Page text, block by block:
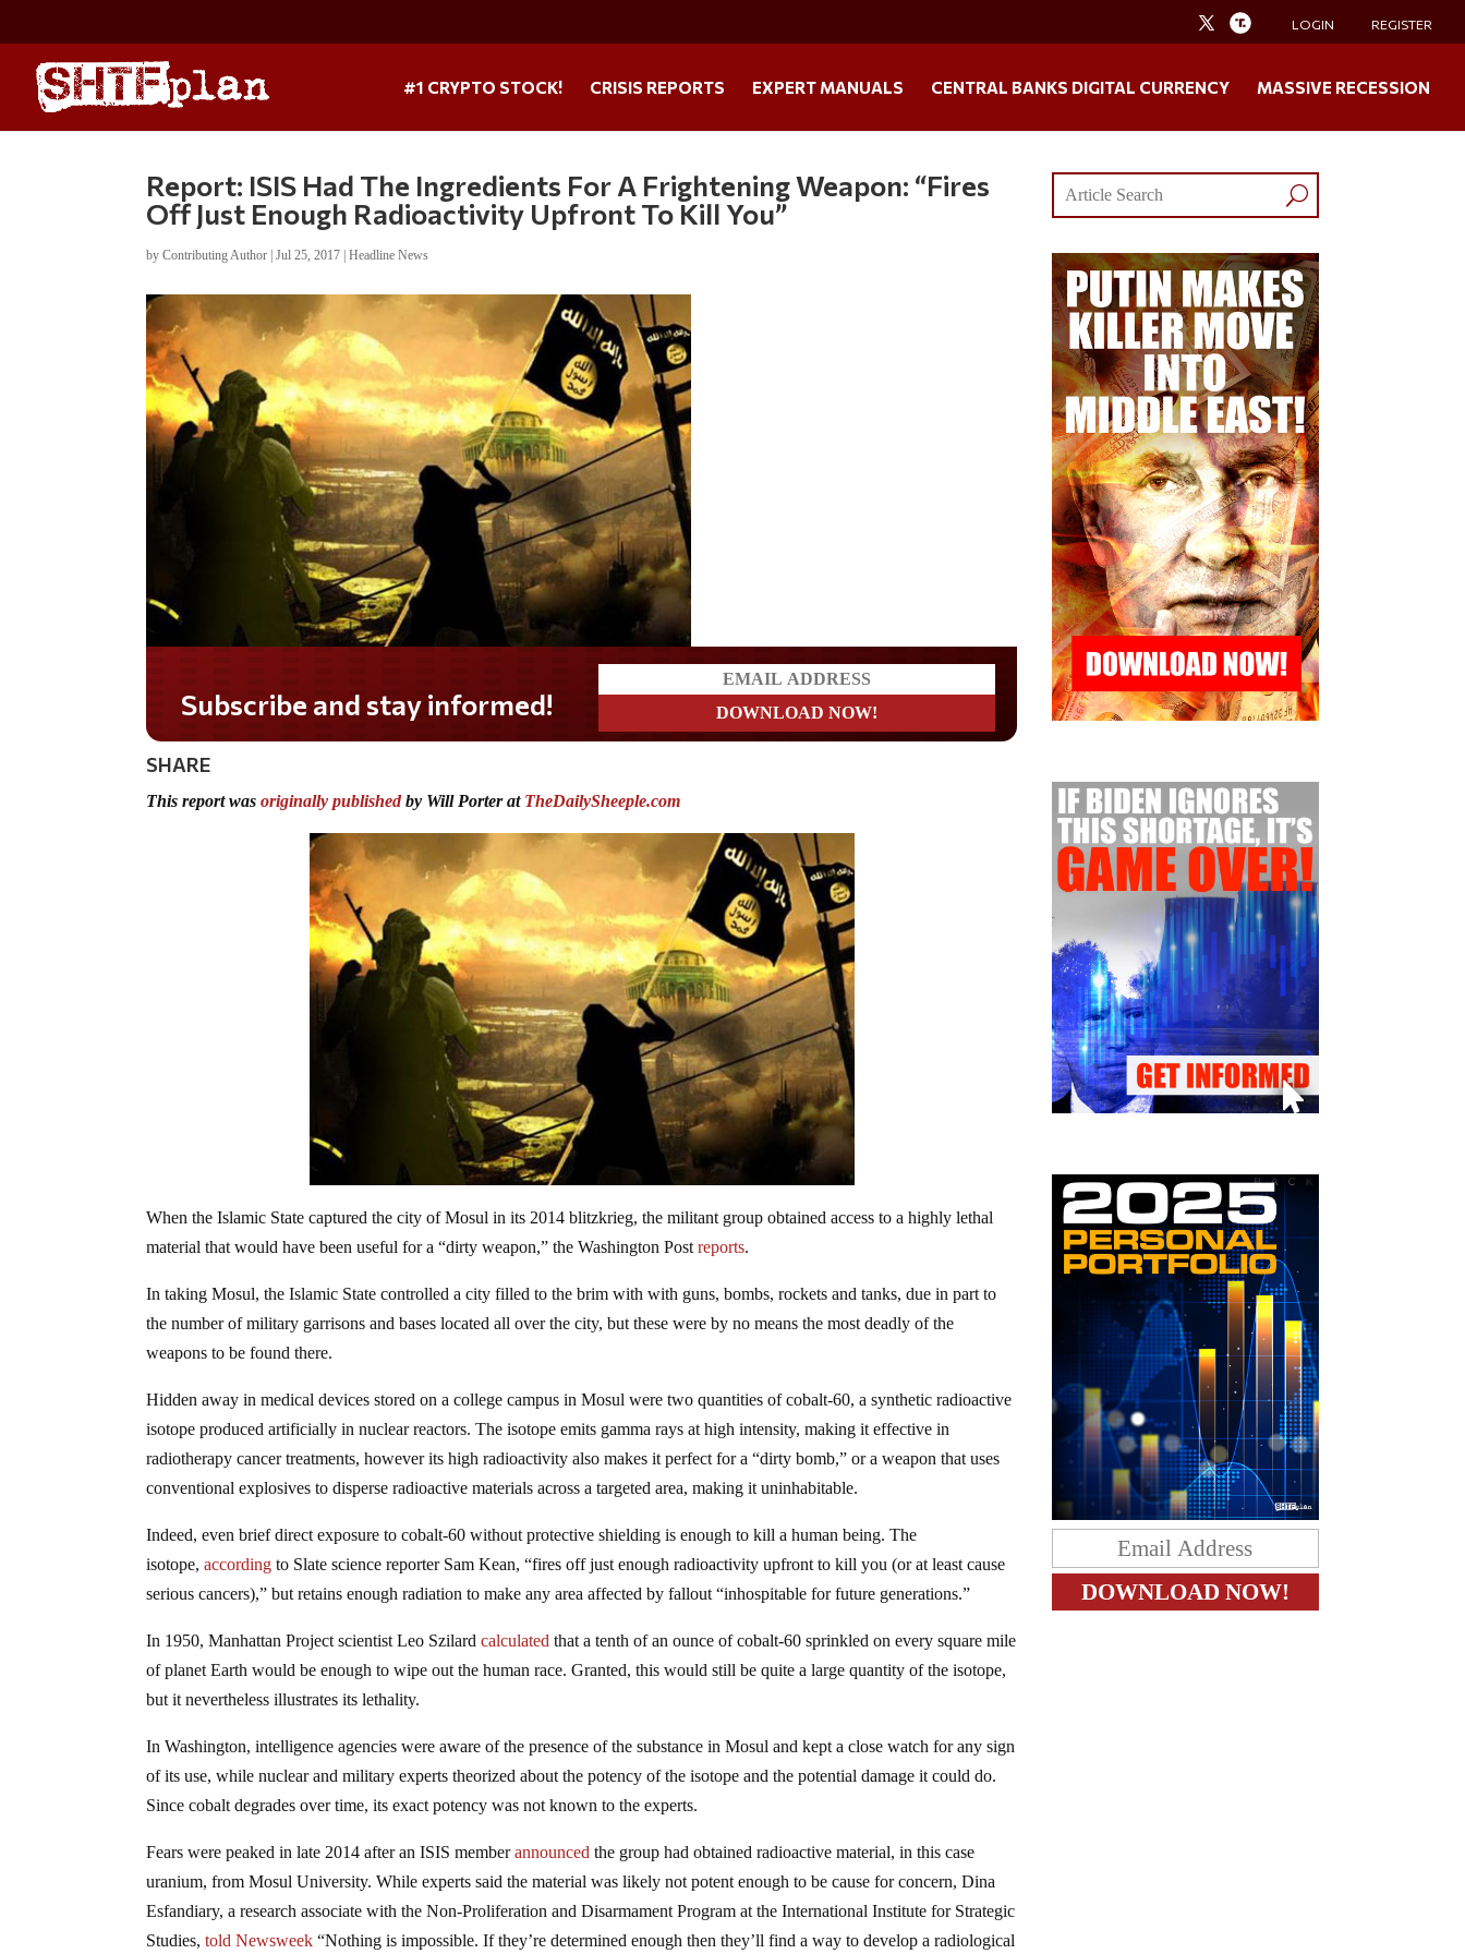
LOGIN REGISTER
#1 CRYPTO STOCK! CRISIS REPORTS EXPERT MANUALS CENTRAL BANKS DIGITAL CURRENCY MASSIVE RECESSION
Report: ISIS Had The Ingredients For A Frightening Weapon: “Fires
Off Just Enough Radioactivity Upfront To Kill You”
byContributing Author |Jul 25, 2017 |Headline News
Do you LOVE America?
SHARE
This report wasoriginally publishedby Will Porter at TheDailySheeple.com
When the Islamic State captured the city of Mosul in its 2014 blitzkrieg, the militant group obtained access to a highly lethal
material that would have been useful for a “dirty weapon,” the Washington Postreports.
In taking Mosul, the Islamic State controlled a city filled to the brim with with guns, bombs, rockets and tanks, due in part to
the number of military garrisons and bases located all over the city, but these were by no means the most deadly of the
weapons to be found there.
Hidden away in medical devices stored on a college campus in Mosul were two quantities of cobalt-60, a synthetic radioactive
isotope produced artificially in nuclear reactors. The isotope emits gamma rays at high intensity, making it effective in
radiotherapy cancer treatments, however its high radioactivity also makes it perfect for a “dirty bomb,” or a weapon that uses
conventional explosives to disperse radioactive materials across a targeted area, making it uninhabitable.
Indeed, even brief direct exposure to cobalt-60 without protective shielding is enough to kill a human being. The
isotope,according to Slate science reporter Sam Kean, “fires off just enough radioactivity upfront to kill you (or at least cause
serious cancers),” but retains enough radiation to make any area affected by fallout “inhospitable for future generations.”
In 1950, Manhattan Project scientist Leo Szilardcalculated that a tenth of an ounce of cobalt-60 sprinkled on every square mile
of planet Earth would be enough to wipe out the human race. Granted, this would still be quite a large quantity of the isotope,
but it nevertheless illustrates its lethality.
In Washington, intelligence agencies were aware of the presence of the substance in Mosul and kept a close watch for any sign
of its use, while nuclear and military experts theorized about the potency of the isotope and the potential damage it could do.
Since cobalt degrades over time, its exact potency was not known to the experts.
Fears were peaked in late 2014 after an ISIS memberannounced the group had obtained radioactive material, in this case
uranium, from Mosul University. While experts said the material was likely not potent enough to be cause for concern, Dina
Esfandiary, a research associate with the Non-Proliferation and Disarmament Program at the International Institute for Strategic
Studies,told Newsweek “Nothing is impossible. If they’re determined enough then they’ll find a way to develop a radiological